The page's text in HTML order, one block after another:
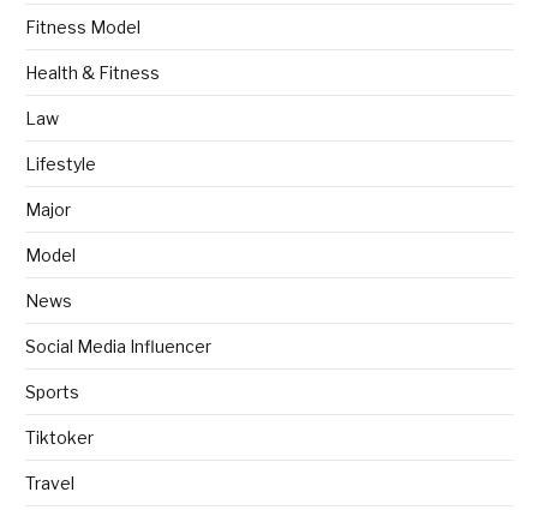
Fitness Model
Health & Fitness
Law
Lifestyle
Major
Model
News
Social Media Influencer
Sports
Tiktoker
Travel